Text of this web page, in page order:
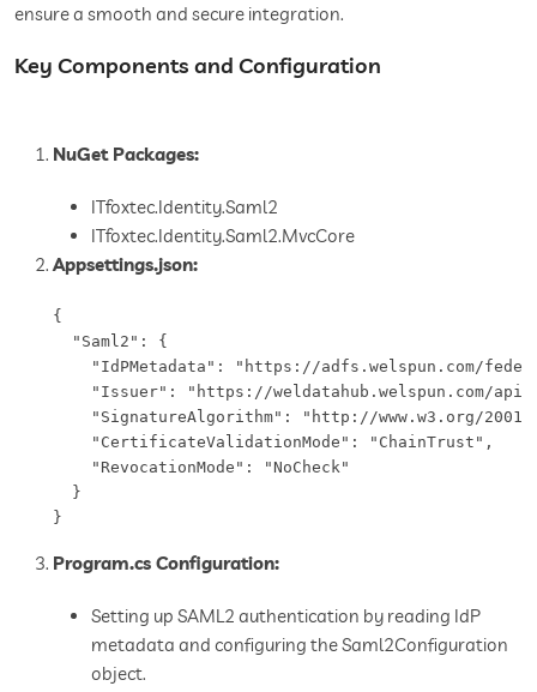
ensure a smooth and secure integration.
Key Components and Configuration
NuGet Packages:
ITfoxtec.Identity.Saml2
ITfoxtec.Identity.Saml2.MvcCore
Appsettings.json:
{
  "Saml2": {
"IdPMetadata": "https://adfs.welspun.com/
"Issuer": "https://weldatahub.welspun.com/
"SignatureAlgorithm": "http://www.w3.org/
    "CertificateValidationMode": "ChainTrust",
    "RevocationMode": "NoCheck"
  }
Program.cs Configuration:
Setting up SAML2 authentication by reading IdP
metadata and configuring the Saml2Configuration
object.